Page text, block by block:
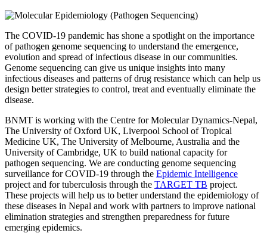
The COVID-19 pandemic has shone a spotlight on the importance
of pathogen genome sequencing to understand the emergence,
evolution and spread of infectious disease in our communities.
Genome sequencing can give us unique insights into many
infectious diseases and patterns of drug resistance which can help us
design better strategies to control, treat and eventually eliminate the
disease.
BNMT is working with the Centre for Molecular Dynamics-Nepal,
The University of Oxford UK, Liverpool School of Tropical
Medicine UK, The University of Melbourne, Australia and the
University of Cambridge, UK to build national capacity for
pathogen sequencing. We are conducting genome sequencing
surveillance for COVID-19 through the Epidemic Intelligence
project and for tuberculosis through the TARGET TB project.
These projects will help us to better understand the epidemiology of
these diseases in Nepal and work with partners to improve national
elimination strategies and strengthen preparedness for future
emerging epidemics.